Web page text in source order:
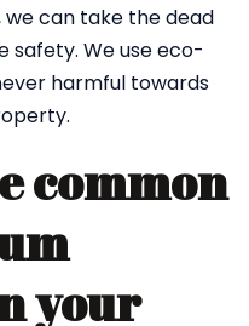
we can take the dead
safety. We use eco-
harmful towards
common
your